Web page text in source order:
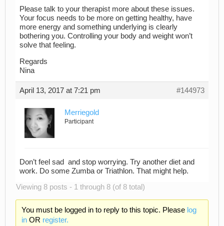
Please talk to your therapist more about these issues.
Your focus needs to be more on getting healthy, have
more energy and something underlying is clearly
bothering you. Controlling your body and weight won’t
solve that feeling.
Regards
Nina
April 13, 2017 at 7:21 pm #144973
Merriegold
Participant
Don’t feel sad and stop worrying. Try another diet and
work. Do some Zumba or Triathlon. That might help.
Viewing 8 posts - 1 through 8 (of 8 total)
You must be logged in to reply to this topic. Please log
inOR register.